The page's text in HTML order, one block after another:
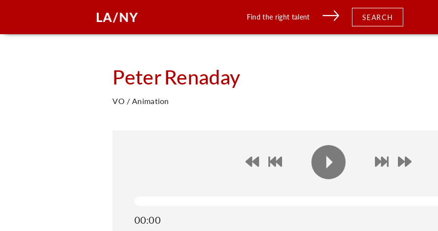
Find the right talent SEARCH
PeterRenaday
VO / Animation
00:00